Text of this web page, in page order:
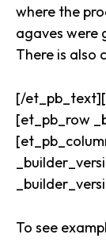
where the
agaves were
There is also
[/
[et_pb_row
To see